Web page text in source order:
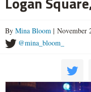
By Mina Bloom | November
@mina_bloom_